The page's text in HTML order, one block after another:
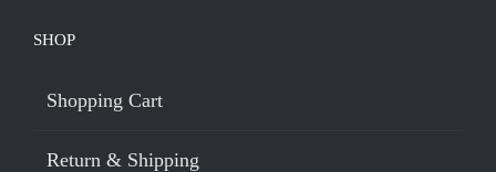
SHOP
Shopping Cart
Return & Shipping